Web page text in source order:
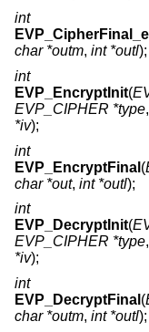
int
char *outm, int *outl);
int
EVP_EncryptInit(
EVP_CIPHER *type,
*iv);
int
EVP_EncryptFinal (
char *out, int *outl);
int
EVP_DecryptInit(
EVP_CIPHER *type,
*iv);
int
EVP_DecryptFinal (
char *outm, int *outl);